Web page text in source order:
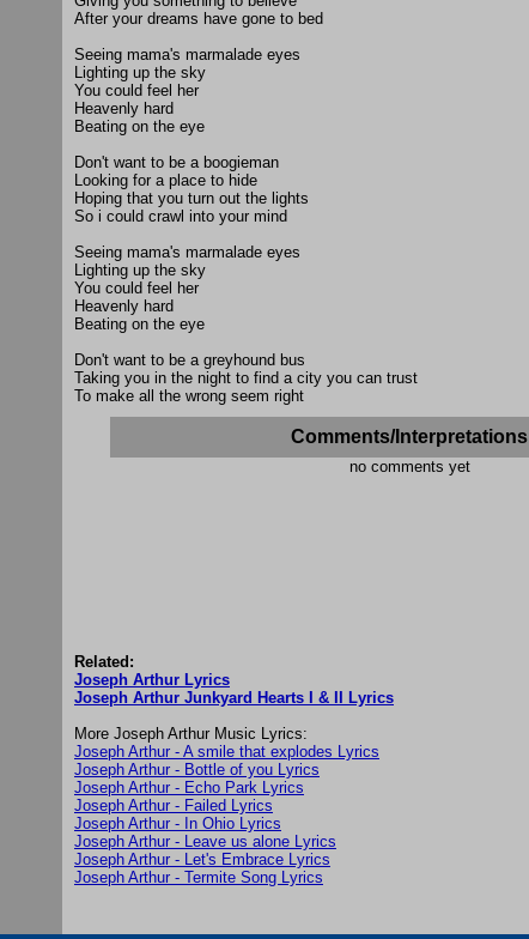
After your dreams have gone to bed
Seeing mama's marmalade eyes
Lighting up the sky
You could feel her
Heavenly hard
Beating on the eye
Don't want to be a boogieman
Looking for a place to hide
Hoping that you turn out the lights
So i could crawl into your mind
Seeing mama's marmalade eyes
Lighting up the sky
You could feel her
Heavenly hard
Beating on the eye
Don't want to be a greyhound bus
Taking you in the night to find a city you can trust
To make all the wrong seem right
Comments/Interpretations
no comments yet
Related:
Joseph Arthur Lyrics
Joseph Arthur Junkyard Hearts I & II Lyrics
More Joseph Arthur Music Lyrics:
Joseph Arthur - A smile that explodes Lyrics
Joseph Arthur - Bottle of you Lyrics
Joseph Arthur - Echo Park Lyrics
Joseph Arthur - Failed Lyrics
Joseph Arthur - In Ohio Lyrics
Joseph Arthur - Leave us alone Lyrics
Joseph Arthur - Let's Embrace Lyrics
Joseph Arthur - Termite Song Lyrics